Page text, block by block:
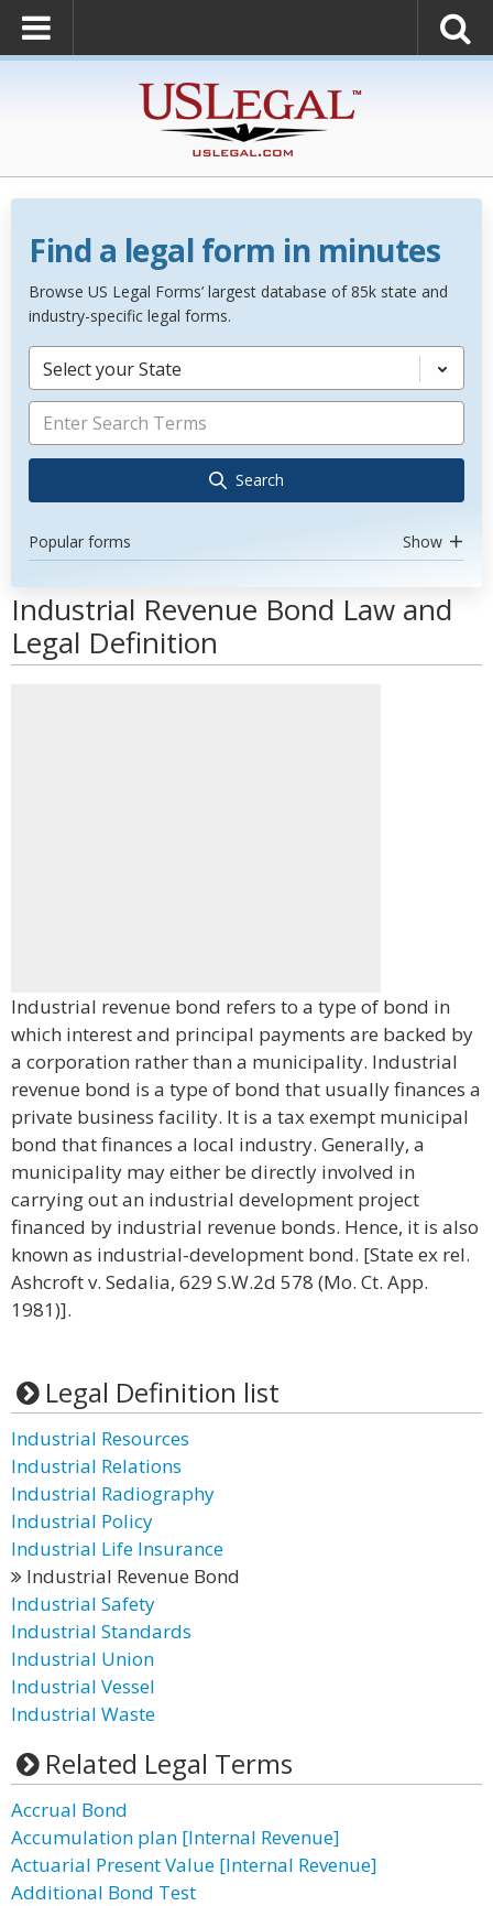
Find a legal form in minutes
Browse US Legal Forms’ largest database of 85k state and
industry-specific legal forms.
Select your State
Search
Popular forms Show
Industrial Revenue Bond Law and
Legal Definition
Industrial revenue bond refers to a type of bond in
which interest and principal payments are backed by
a corporation rather than a municipality. Industrial
revenue bond is a type of bond that usually finances a
private business facility. It is a tax exempt municipal
bond that finances a local industry. Generally, a
municipality may either be directly involved in
carrying out an industrial development project
financed by industrial revenue bonds. Hence, it is also
known as industrial-development bond. [State ex rel.
Ashcroft v. Sedalia, 629 S.W.2d 578 (Mo. Ct. App.
1981)].
Legal Definition list
Industrial Resources
Industrial Relations
Industrial Radiography
Industrial Policy
Industrial Life Insurance
Industrial Revenue Bond
Industrial Safety
Industrial Standards
Industrial Union
Industrial Vessel
Industrial Waste
Related Legal Terms
Accrual Bond
Accumulation plan [Internal Revenue]
Actuarial Present Value [Internal Revenue]
Additional Bond Test